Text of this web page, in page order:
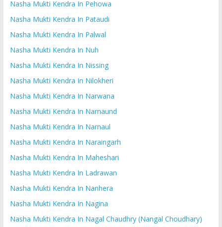
Nasha Mukti Kendra In Pehowa
Nasha Mukti Kendra In Pataudi
Nasha Mukti Kendra In Palwal
Nasha Mukti Kendra In Nuh
Nasha Mukti Kendra In Nissing
Nasha Mukti Kendra In Nilokheri
Nasha Mukti Kendra In Narwana
Nasha Mukti Kendra In Narnaund
Nasha Mukti Kendra In Narnaul
Nasha Mukti Kendra In Naraingarh
Nasha Mukti Kendra In Maheshari
Nasha Mukti Kendra In Ladrawan
Nasha Mukti Kendra In Nanhera
Nasha Mukti Kendra In Nagina
Nasha Mukti Kendra In Nagal Chaudhry (Nangal Choudhary)